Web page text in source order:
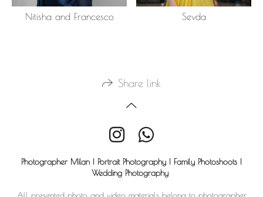
Nitisha and Francesco Sevda
Share link
Photographer Milan | Portrait Photography | Family Photoshoots |
Wedding Photography